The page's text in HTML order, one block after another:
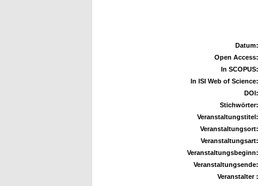
Datum:
Open Access:
In SCOPUS:
In ISI Web of Science:
DOI:
Stichwörter:
Veranstaltungstitel:
Veranstaltungsort:
Veranstaltungsart:
Veranstaltungsbeginn:
Veranstaltungsende:
Veranstalter :